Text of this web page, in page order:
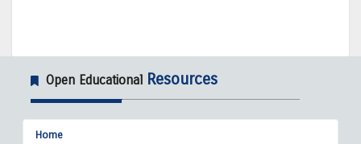
Open Educational Resources
Home